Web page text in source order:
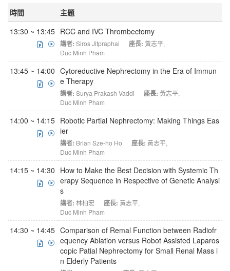
時間
主題
13:30 ~ 13:45 RCC and IVC Thrombectomy
講者: Siros Jitpraphai 座長: 黃志平,
Duc Minh Pham
13:45 ~ 14:00 Cytoreductive Nephrectomy in the Era of Immun
e Therapy
講者: Surya Prakash Vaddi 座長: 黃志平,
Duc Minh Pham
14:00 ~ 14:15 Robotic Partial Nephrectomy: Making Things Eas
ier
講者: Brian Sze-ho Ho 座長: 黃志平,
Duc Minh Pham
14:15 ~ 14:30 How to Make the Best Decision with Systemic Th
erapy Sequence in Respective of Genetic Analysi
s
講者: 林柏宏 座長: 黃志平,
Duc Minh Pham
14:30 ~ 14:45 Comparison of Remal Function between Radiofr
equency Ablation versus Robot Assisted Laparos
copic Patial Nephrectomy for Small Renal Mass i
n Elderly Patients